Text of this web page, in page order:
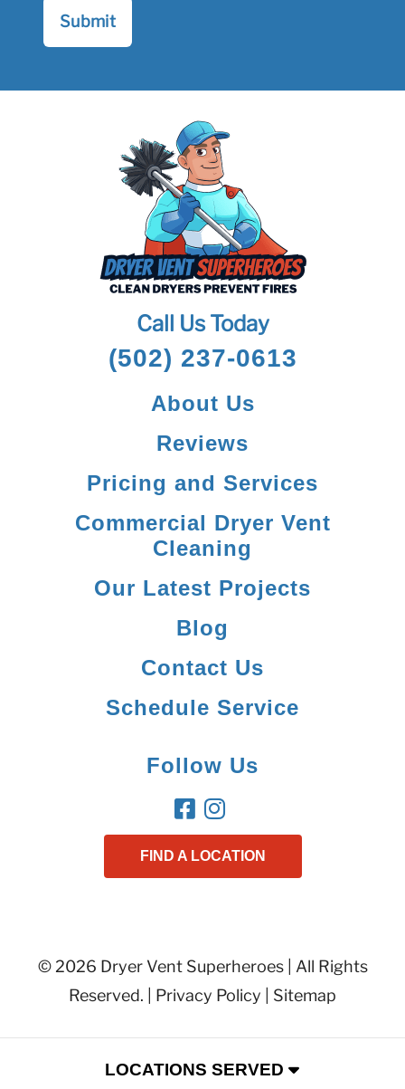
Call Us Today
(502) 237-0613
About Us
Reviews
Pricing and Services
Commercial Dryer Vent
Cleaning
Our Latest Projects
Blog
Contact Us
Schedule Service
Follow Us
FIND A LOCATION
© 2026 Dryer Vent Superheroes | All Rights
Reserved. | Privacy Policy Sitemap
LOCATIONS SERVED